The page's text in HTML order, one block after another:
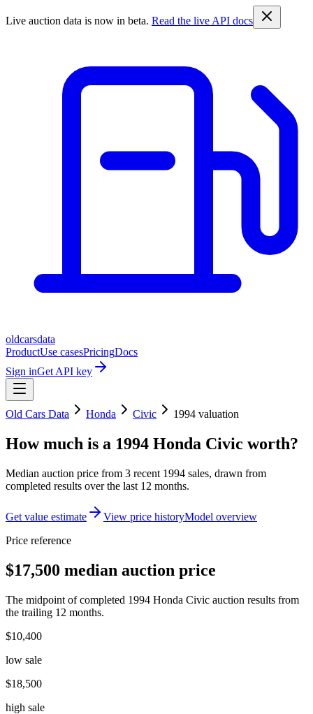
Live auction data is now in beta. Read the live API docs
oldcarsdata
ProductUse casesPricingDocs
Sign inGet API key
Old Cars Data Honda Civic 1994 valuation
How much is a 1994 Honda Civic worth?
Median auction price from 3 recent 1994 sales, drawn from
completed results over the last 12 months.
Get value estimate View price historyModel overview
Price reference
$17,500 median auction price
The midpoint of completed 1994 Honda Civic auction results from
the trailing 12 months.
$10,400
low sale
$18,500
high sale